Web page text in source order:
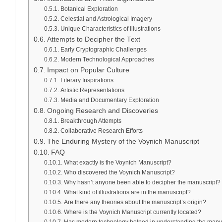
Botanical Exploration
Celestial and Astrological Imagery
Unique Characteristics of Illustrations
Attempts to Decipher the Text
Early Cryptographic Challenges
Modern Technological Approaches
Impact on Popular Culture
Literary Inspirations
Artistic Representations
Media and Documentary Exploration
Ongoing Research and Discoveries
Breakthrough Attempts
Collaborative Research Efforts
The Enduring Mystery of the Voynich Manuscript
FAQ
What exactly is the Voynich Manuscript?
Who discovered the Voynich Manuscript?
Why hasn’t anyone been able to decipher the manuscript?
What kind of illustrations are in the manuscript?
Are there any theories about the manuscript’s origin?
Where is the Voynich Manuscript currently located?